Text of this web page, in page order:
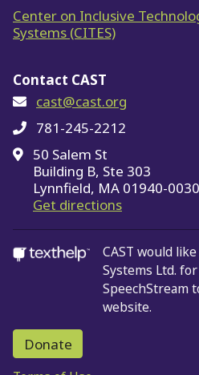
Center on Inclusive
Systems (CITES)
Contact CAST
cast@cast.org
781-245-2212
50 Salem St
Building B, Ste 303
Lynnfield, MA 01940-0030
Get directionson Google
CAST would
Systems Ltd.
SpeechStream
website.
Donate